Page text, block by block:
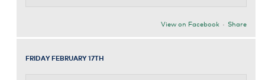
View on Facebook · Share
FRIDAY FEBRUARY 17TH